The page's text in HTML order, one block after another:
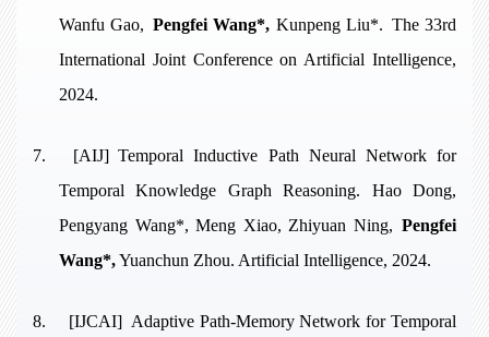
Wanfu Gao,Pengfei Wang*, Kunpeng Liu*. The 33rd
International Joint Conference on Artificial Intelligence,
2024.
7. [AIJ]Temporal Inductive Path Neural Network for
Temporal Knowledge Graph Reasoning. Hao Dong,
Pengyang Wang*, Meng Xiao, Zhiyuan Ning, Pengfei
Wang*,Yuanchun Zhou. Artificial Intelligence, 2024.
8. [IJCAI] Adaptive Path-Memory Network for Temporal